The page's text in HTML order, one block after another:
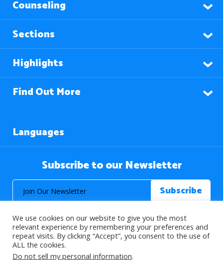
Counseling
Sections
Highlights
Find Out More
Languages
Subscribe to our Newsletter
© 2026 About Islam. All Rights Reserved.
We use cookies on our website to give you the most
relevant experience by remembering your preferences and
repeat visits. By clicking “Accept”, you consent to the use of
ALL the cookies.
Do not sell my personal information.